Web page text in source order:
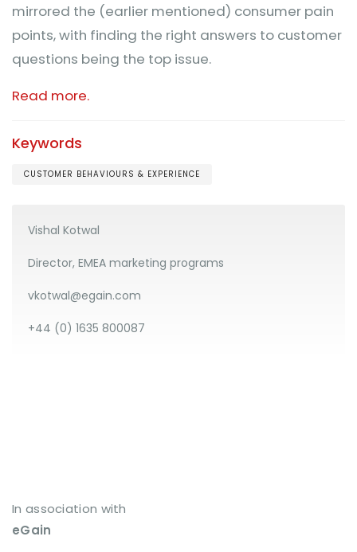
mirrored the (earlier mentioned) consumer pain
points, with finding the right answers to customer
questions being the top issue.
Read more.
Keywords
CUSTOMER BEHAVIOURS & EXPERIENCE
Vishal Kotwal
Director, EMEA marketing programs
vkotwal@egain.com
+44 (0) 1635 800087
In association with
eGain